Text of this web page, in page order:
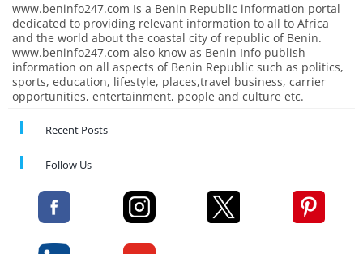
www.beninfo247.com Is a Benin Republic information portal
dedicated to providing relevant information to all to Africa
and the world about the coastal city of republic of Benin.
www.beninfo247.com also know as Benin Info publish
information on all aspects of Benin Republic such as politics,
sports, education, lifestyle, places,travel business, carrier
opportunities, entertainment, people and culture etc.
Recent Posts
Follow Us